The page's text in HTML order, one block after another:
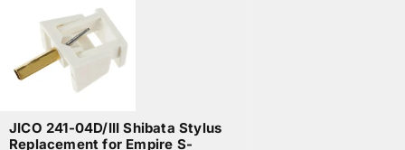
JICO 241-04D/III Shibata Stylus
Replacement for Empire S-